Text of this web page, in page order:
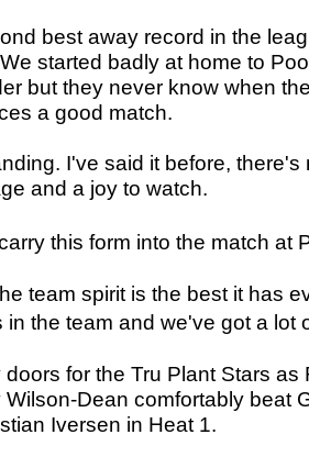
best away record in the
started badly at home to
but they never know when
a good match.
I've said it before,
and a joy to watch.
this form into the match
team spirit is the best it has
in the team and we've got a
for the Tru Plant Stars
Dean comfortably beat
Iversen in Heat 1.